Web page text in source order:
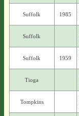
Suffolk 1985
Suffolk
Suffolk 1959
Tioga
Tompkins